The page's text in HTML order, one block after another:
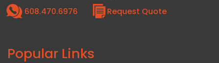
608.470.6976
Request Quote
Popular Links